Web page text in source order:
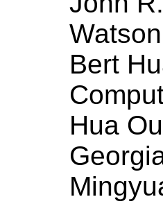
Bert
Hua